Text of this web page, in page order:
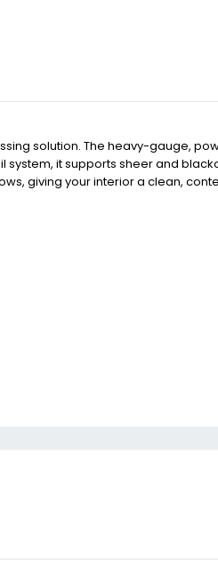
solution. The heavy-gauge,
it supports sheer and
giving your interior a clean,